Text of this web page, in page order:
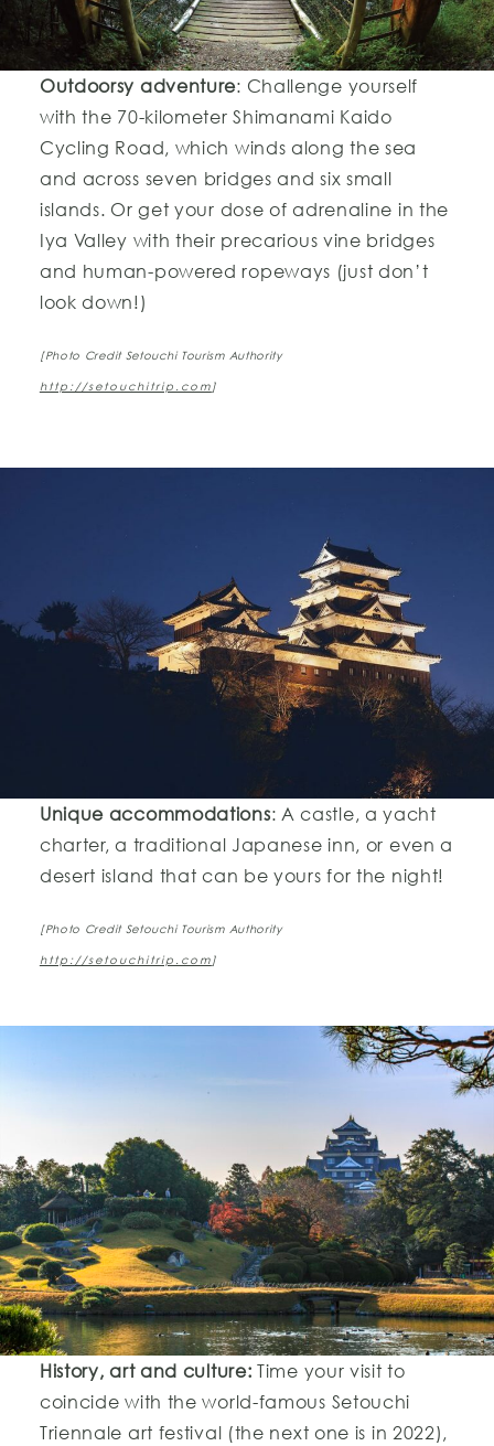
Outdoorsy adventure: Challenge yourself
with the 70-kilometer Shimanami Kaido
Cycling Road, which winds along the sea
and across seven bridges and six small
islands. Or get your dose of adrenaline in the
Iya Valley with their precarious vine bridges
and human-powered ropeways (just don’t
look down!)
[Photo Credit Setouchi Tourism Authority
http://setouchitrip.com]
Unique accommodations: A castle, a yacht
charter, a traditional Japanese inn, or even a
desert island that can be yours for the night!
[Photo Credit Setouchi Tourism Authority
http://setouchitrip.com]
History, art and culture: Time your visit to
coincide with the world-famous Setouchi
Triennale art festival (the next one is in 2022),